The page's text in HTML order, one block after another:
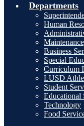
Departments
Human
Business
Special
Curriculum
LUSD
Student
Educational
Technology
Food